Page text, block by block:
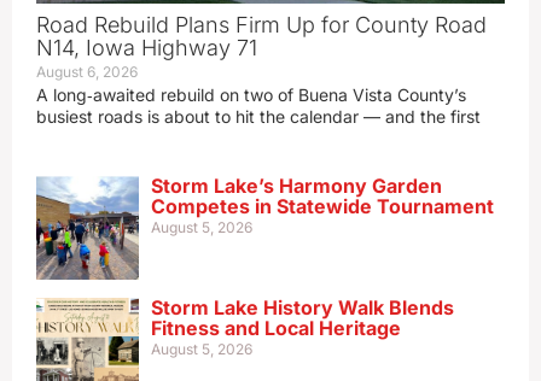
Road Rebuild Plans Firm Up for County Road
N14, Iowa Highway 71
August 6, 2026
A long‑awaited rebuild on two of Buena Vista County’s
busiest roads is about to hit the calendar — and the first
Storm Lake’s Harmony Garden
Competes in Statewide Tournament
August 5, 2026
Storm Lake History Walk Blends
Fitness and Local Heritage
August 5, 2026